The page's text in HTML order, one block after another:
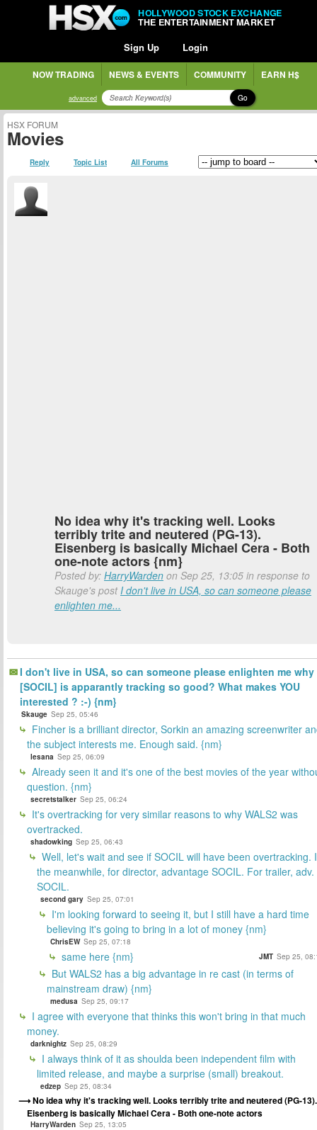
HOLLYWOOD STOCK EXCHANGE
THE ENTERTAINMENT MARKET
Sign Up Login
NOW TRADING NEWS & EVENTS COMMUNITY EARN H$
advanced Go
HSX FORUM
Movies
Reply Topic List All Forums
No idea why it's tracking well. Looks
terribly trite and neutered (PG-13).
Eisenberg is basically Michael Cera - Both
one-note actors {nm}
Posted by: HarryWarden on Sep 25, 13:05 in response to
Skauge's postI don't live in USA, so can someone please
enlighten me...
I don't live in USA, so can someone please enlighten me why
[SOCIL] is apparantly tracking so good? What makes YOU
interested ? :-) {nm}
Skauge Sep 25, 05:46
Fincher is a brilliant director, Sorkin an amazing screenwriter
the subject interests me. Enough said. {nm}
lesana Sep 25, 06:09
Already seen it and it's one of the best movies of the year
question. {nm}
secretstalker Sep 25, 06:24
It's overtracking for very similar reasons to why WALS2 was
overtracked.
shadowking Sep 25, 06:43
Well, let's wait and see if SOCIL will have been overtracking.
the meanwhile, for director, advantage SOCIL. For trailer, adv.
SOCIL.
second gary Sep 25, 07:01
I'm looking forward to seeing it, but I still have a hard time
believing it's going to bring in a lot of money {nm}
ChrisEW Sep 25, 07:18
same here {nm} JMT Sep 25,
But WALS2 has a big advantage in re cast (in terms of
mainstream draw) {nm}
medusa Sep 25, 09:17
I agree with everyone that thinks this won't bring in that much
money.
darknightz Sep 25, 08:29
I always think of it as shoulda been independent film with
limited release, and maybe a surprise (small) breakout.
edzep Sep 25, 08:34
No idea why it's tracking well. Looks terribly trite and neutered (PG-13).
Eisenberg is basically Michael Cera - Both one-note actors
HarryWarden Sep 25, 13:05